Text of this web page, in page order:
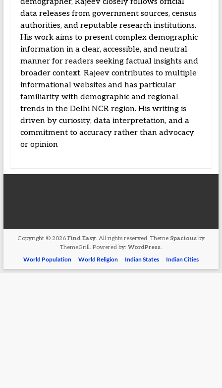
data releases from government sources, census
authorities, and reputable research institutions.
His work aims to present complex demographic
information in a clear, accessible, and neutral
manner for readers seeking factual insights and
broader context. Rajeev contributes to multiple
informational websites and has particular
familiarity with demographic and regional
trends in the Delhi NCR region. His writing is
driven by curiosity, data interpretation, and a
commitment to accuracy rather than advocacy
or opinion
Copyright © 2026 Find Easy. All rights reserved. Theme Spaciousby
ThemeGrill. Powered by: WordPress.
World Population
World Religion Indian States Indian Cities